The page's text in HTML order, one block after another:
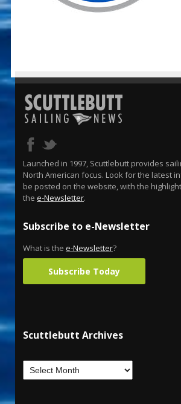
Launched in 1997, Scuttlebutt provides
North American focus. Look for the latest
be posted on the website, with the
the e-Newsletter.
Subscribe to e-Newsletter
What is the e-Newsletter?
Subscribe Today
Scuttlebutt Archives